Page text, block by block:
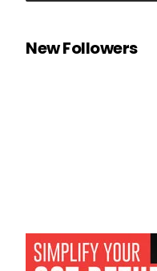
New Followers